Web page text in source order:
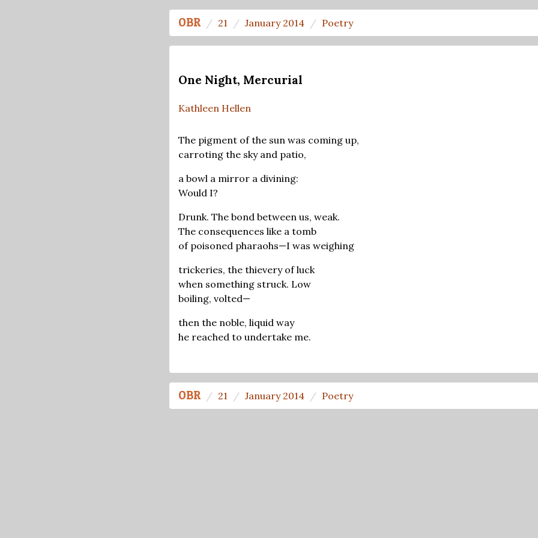
OBR 21 January 2014 Poetry
One Night, Mercurial
Kathleen Hellen
The pigment of the sun was coming up,
carroting the sky and patio,
a bowl a mirror a divining:
Would I?
Drunk. The bond between us, weak.
The consequences like a tomb
of poisoned pharaohs—I was weighing
trickeries, the thievery of luck
when something struck. Low
boiling, volted—
then the noble, liquid way
he reached to undertake me.
OBR 21 January 2014 Poetry